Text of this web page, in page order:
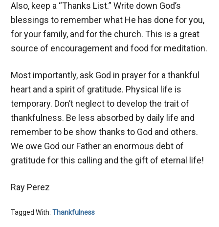
Also, keep a “Thanks List.” Write down God’s
blessings to remember what He has done for you,
for your family, and for the church. This is a great
source of encouragement and food for meditation.
Most importantly, ask God in prayer for a thankful
heart and a spirit of gratitude. Physical life is
temporary. Don’t neglect to develop the trait of
thankfulness. Be less absorbed by daily life and
remember to be show thanks to God and others.
We owe God our Father an enormous debt of
gratitude for this calling and the gift of eternal life!
Ray Perez
Tagged With:Thankfulness